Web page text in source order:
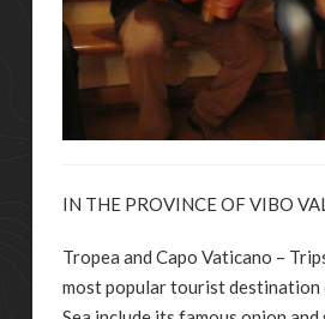
IN THE PROVINCE OF VIBO
Tropea and Capo Vaticano –
most popular tourist destination